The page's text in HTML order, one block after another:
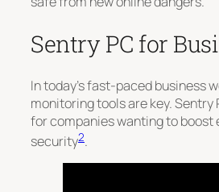
Sentry PC for
In today’s fast-paced business
monitoring tools are key. Sentry
for companies wanting to boost
security2.